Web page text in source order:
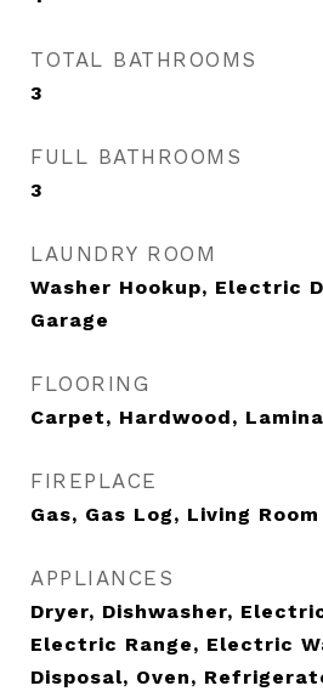
TOTAL BATHROOMS
3
FULL BATHROOMS
3
LAUNDRY ROOM
Washer Hookup, Electric
Garage
FLOORING
Carpet, Hardwood,
FIREPLACE
Gas, Gas Log, Living Room
APPLIANCES
Dryer, Dishwasher,
Electric Range, Electric
Disposal, Oven,